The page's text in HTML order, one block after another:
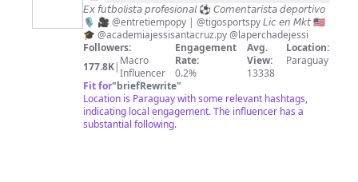
SANTACRUZ

✨
𝘌𝘹 𝘧𝘶𝘵𝘣𝘰𝘭𝘪𝘴𝘵𝘢 𝘱𝘳𝘰𝘧𝘦𝘴𝘪𝘰𝘯𝘢𝘭 ⚽️ 𝘊𝘰𝘮𝘦𝘯𝘵𝘢𝘳𝘪𝘴𝘵𝘢 𝘥𝘦𝘱𝘰𝘳𝘵𝘪𝘷𝘰
🎙️ 🎥 @entretiempopy | @tigosportspy 𝘓𝘪𝘤 𝘦𝘯 𝘔𝘬𝘵 🇺🇸
🎓 @academiajessisantacruz.py @laperchadejessi
Followers:
177.8K| Macro
Influencer
Engagement
Rate:
0.2%
Avg.
View:
13338
Location:
Paraguay
Fit for"briefRewrite"
Location is Paraguay with some relevant hashtags,
indicating local engagement. The influencer has a
substantial following.